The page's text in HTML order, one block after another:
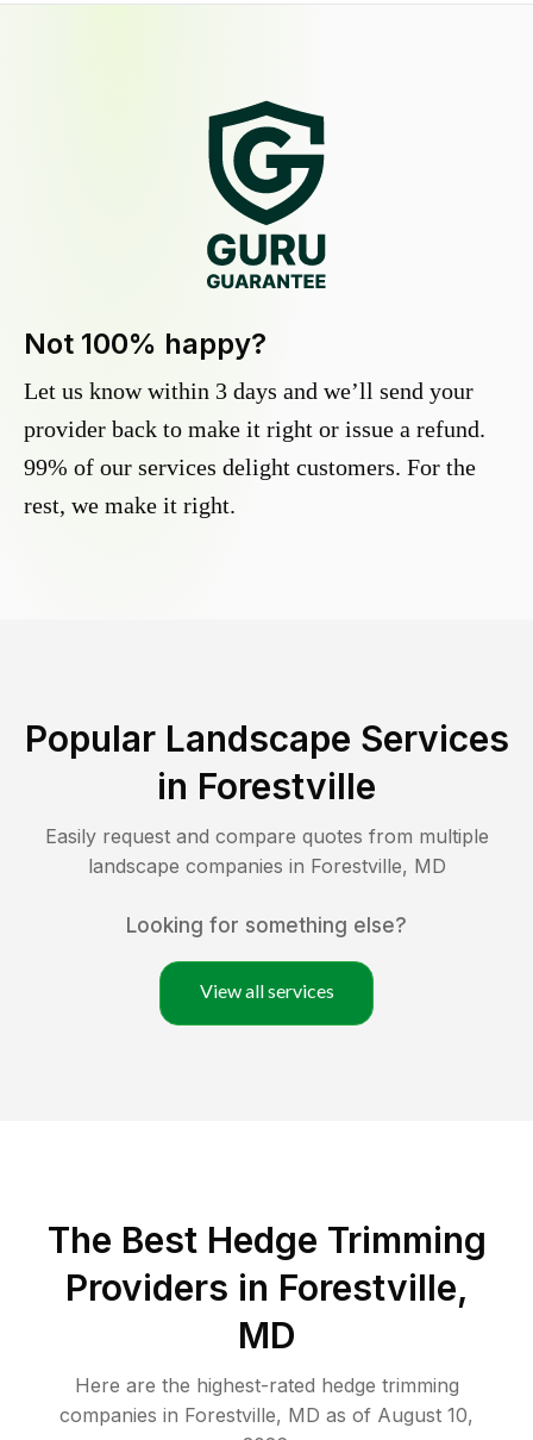
Not 100% happy?
Let us know within 3 days and we’ll send your
provider back to make it right or issue a refund.
99% of our services delight customers. For the
rest, we make it right.
Popular Landscape Services
in Forestville
Easily request and compare quotes from multiple
landscape companies in Forestville, MD
Looking for something else?
View all services
The Best Hedge Trimming
Providers in Forestville,
MD
Here are the highest-rated hedge trimming
companies in Forestville, MD as of August 10,